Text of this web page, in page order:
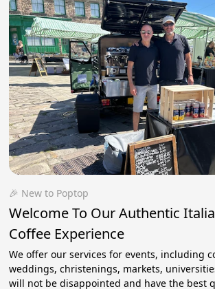
🎉 New to Poptop
Welcome To Our Authentic
Coffee Experience
We offer our services for events, including
weddings, christenings, markets,
will not be disappointed and have the best